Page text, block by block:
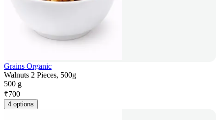
Grains Organic
Walnuts 2 Pieces, 500g
500 g
₹700
4 options